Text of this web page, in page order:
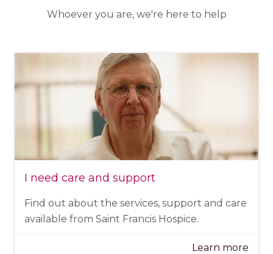
Whoever you are, we're here to help
I need care and support
Find out about the services, support and care
available from Saint Francis Hospice.
Learn more